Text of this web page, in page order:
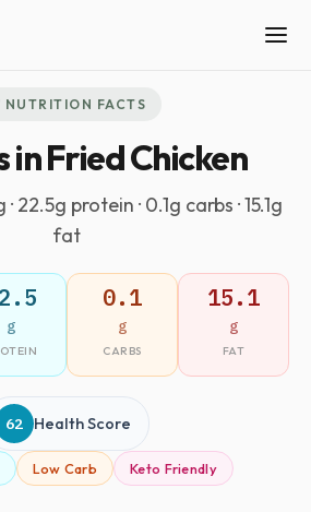
NUTRITION FACTS
in Fried Chicken
22.5g protein · 0.1g carbs · 15.1g
fat
g
0.1
g
CARBS
15.1
g
FAT
62 Health Score
Low Carb Keto Friendly